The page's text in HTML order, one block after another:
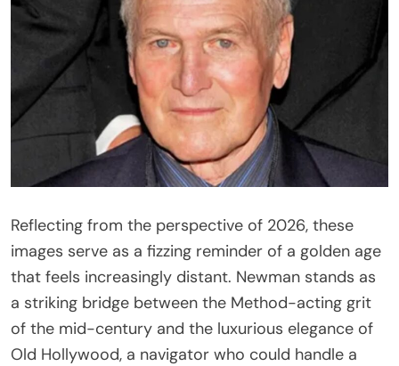
Reflecting from the perspective of 2026, these
images serve as a fizzing reminder of a golden age
that feels increasingly distant. Newman stands as
a striking bridge between the Method-acting grit
of the mid-century and the luxurious elegance of
Old Hollywood, a navigator who could handle a